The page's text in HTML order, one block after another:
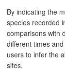
By indicating the
species recorded
comparisons with
different times
users to infer the
sites.